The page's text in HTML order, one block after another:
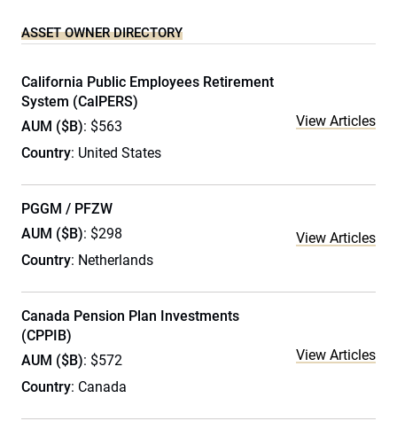
ASSET OWNER DIRECTORY
California Public Employees Retirement
System (CalPERS)
AUM ($B): $563
Country: United States
View Articles
PGGM / PFZW
AUM ($B): $298
Country: Netherlands
View Articles
Canada Pension Plan Investments
(CPPIB)
AUM ($B): $572
Country: Canada
View Articles